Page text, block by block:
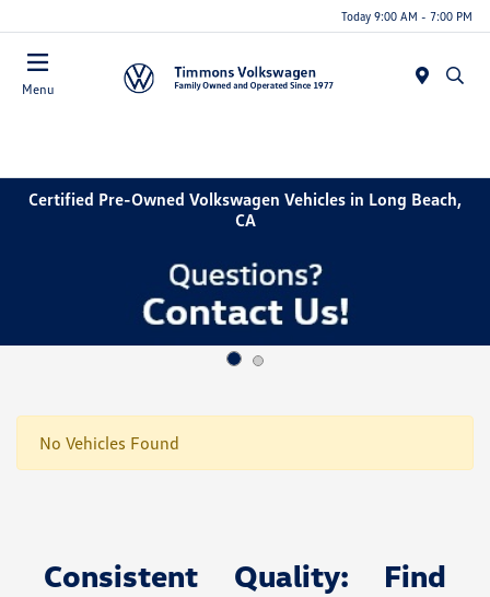
Today 9:00 AM - 7:00 PM
Menu
Certified Pre-Owned Volkswagen Vehicles in Long Beach,
CA
No Vehicles Found
Consistent Quality: Find